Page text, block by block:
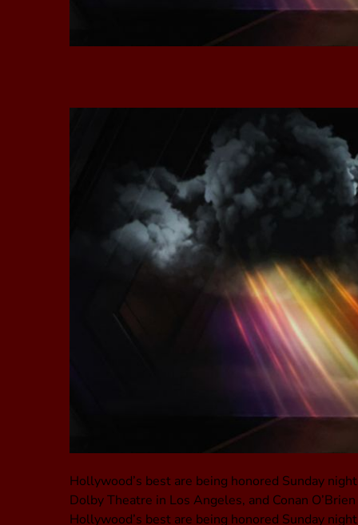
Hollywood’s best are being honored Sunday
Dolby Theatre in Los Angeles, and Conan
Hollywood’s best are being honored Sunday